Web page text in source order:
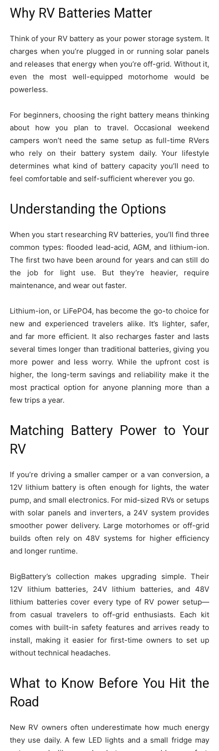
Why RV Batteries Matter
Think of your RV battery as your power storage system. It
charges when you’re plugged in or running solar panels
and releases that energy when you’re off-grid. Without it,
even the most well-equipped motorhome would be
powerless.
For beginners, choosing the right battery means thinking
about how you plan to travel. Occasional weekend
campers won’t need the same setup as full-time RVers
who rely on their battery system daily. Your lifestyle
determines what kind of battery capacity you’ll need to
feel comfortable and self-sufficient wherever you go.
Understanding the Options
When you start researching RV batteries, you’ll find three
common types: flooded lead-acid, AGM, and lithium-ion.
The first two have been around for years and can still do
the job for light use. But they’re heavier, require
maintenance, and wear out faster.
Lithium-ion, or LiFePO4, has become the go-to choice for
new and experienced travelers alike. It’s lighter, safer,
and far more efficient. It also recharges faster and lasts
several times longer than traditional batteries, giving you
more power and less worry. While the upfront cost is
higher, the long-term savings and reliability make it the
most practical option for anyone planning more than a
few trips a year.
Matching Battery Power to Your
RV
If you’re driving a smaller camper or a van conversion, a
12V lithium battery is often enough for lights, the water
pump, and small electronics. For mid-sized RVs or setups
with solar panels and inverters, a 24V system provides
smoother power delivery. Large motorhomes or off-grid
builds often rely on 48V systems for higher efficiency
and longer runtime.
BigBattery’s collection makes upgrading simple. Their
12V lithium batteries, 24V lithium batteries, and 48V
lithium batteries cover every type of RV power setup—
from casual travelers to off-grid enthusiasts. Each kit
comes with built-in safety features and arrives ready to
install, making it easier for first-time owners to set up
without technical headaches.
What to Know Before You Hit the
Road
New RV owners often underestimate how much energy
they use daily. A few LED lights and a small fridge may